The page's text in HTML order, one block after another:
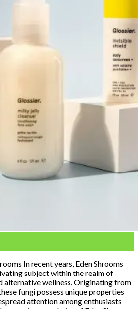
In recent years, Eden Shrooms
subject within the realm of
alternative wellness. Originating from
fungi possess unique properties
attention among enthusiasts